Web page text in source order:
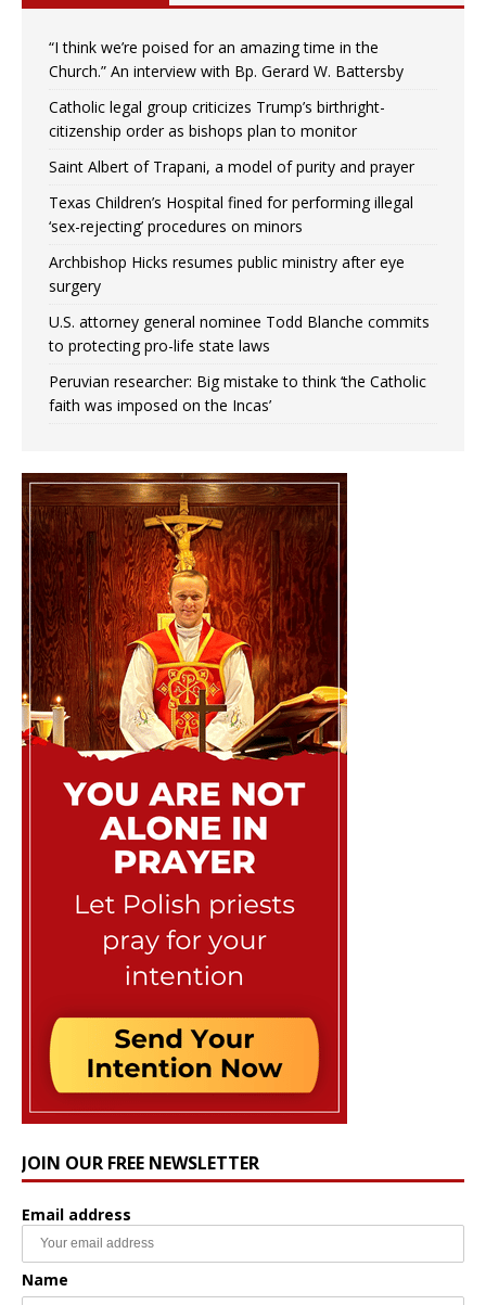
“I think we’re poised for an amazing time in the
Church.” An interview with Bp. Gerard W. Battersby
Catholic legal group criticizes Trump’s birthright-
citizenship order as bishops plan to monitor
Saint Albert of Trapani, a model of purity and prayer
Texas Children’s Hospital fined for performing illegal
‘sex-rejecting’ procedures on minors
Archbishop Hicks resumes public ministry after eye
surgery
U.S. attorney general nominee Todd Blanche commits
to protecting pro-life state laws
Peruvian researcher: Big mistake to think ‘the Catholic
faith was imposed on the Incas’
JOIN OUR FREE NEWSLETTER
Email address
Name